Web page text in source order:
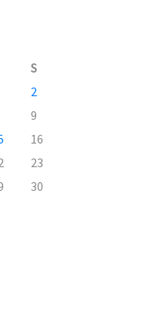
S
2
9
16
23
30